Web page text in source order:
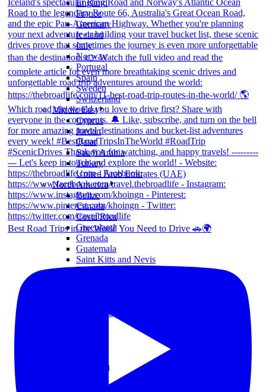
England
France
Germany
Iceland
Italy
Norway
Portugal
Spain
Sweden
Switzerland
Middle East
Cyprus
Jordan
Qatar
Saudi Arabia
Turkey
United Arab Emirates (UAE)
North America
Belize
Canada
Costa Rica
Greenland
Grenada
Guatemala
Saint Kitts and Nevis
United States (US)
Colombia
Australia
New Zealand
Best Road Trips in the World You Need to Drive 🚗🌍